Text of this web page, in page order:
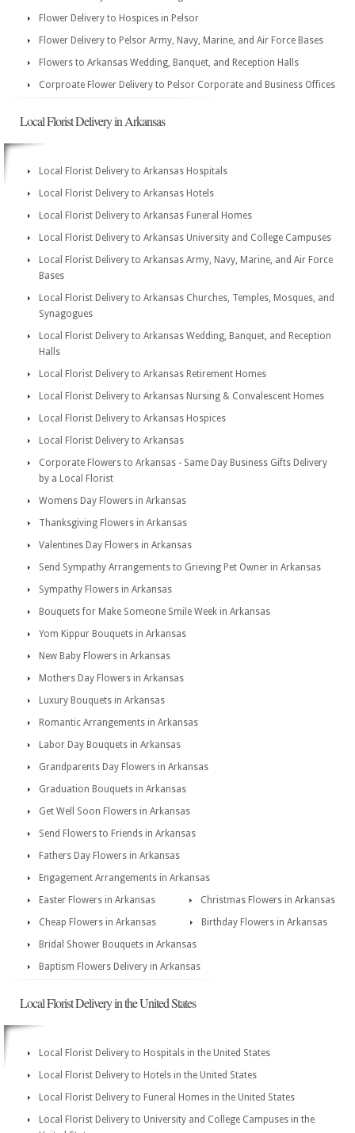
Flower Delivery to Hospices in Pelsor
Flower Delivery to Pelsor Army, Navy, Marine, and Air Force Bases
Flowers to Arkansas Wedding, Banquet, and Reception Halls
Corproate Flower Delivery to Pelsor Corporate and Business Offices
Local Florist Delivery in Arkansas
Local Florist Delivery to Arkansas Hospitals
Local Florist Delivery to Arkansas Hotels
Local Florist Delivery to Arkansas Funeral Homes
Local Florist Delivery to Arkansas University and College Campuses
Local Florist Delivery to Arkansas Army, Navy, Marine, and Air Force
Bases
Local Florist Delivery to Arkansas Churches, Temples, Mosques, and
Synagogues
Local Florist Delivery to Arkansas Wedding, Banquet, and Reception
Halls
Local Florist Delivery to Arkansas Retirement Homes
Local Florist Delivery to Arkansas Nursing & Convalescent Homes
Local Florist Delivery to Arkansas Hospices
Local Florist Delivery to Arkansas
Corporate Flowers to Arkansas - Same Day Business Gifts Delivery
by a Local Florist
Womens Day Flowers in Arkansas
Thanksgiving Flowers in Arkansas
Valentines Day Flowers in Arkansas
Send Sympathy Arrangements to Grieving Pet Owner in Arkansas
Sympathy Flowers in Arkansas
Bouquets for Make Someone Smile Week in Arkansas
Yom Kippur Bouquets in Arkansas
New Baby Flowers in Arkansas
Mothers Day Flowers in Arkansas
Luxury Bouquets in Arkansas
Romantic Arrangements in Arkansas
Labor Day Bouquets in Arkansas
Grandparents Day Flowers in Arkansas
Graduation Bouquets in Arkansas
Get Well Soon Flowers in Arkansas
Send Flowers to Friends in Arkansas
Fathers Day Flowers in Arkansas
Engagement Arrangements in Arkansas
Easter Flowers in Arkansas
Christmas Flowers in Arkansas
Cheap Flowers in Arkansas
Birthday Flowers in Arkansas
Bridal Shower Bouquets in Arkansas
Baptism Flowers Delivery in Arkansas
Local Florist Delivery in the United States
Local Florist Delivery to Hospitals in the United States
Local Florist Delivery to Hotels in the United States
Local Florist Delivery to Funeral Homes in the United States
Local Florist Delivery to University and College Campuses in the